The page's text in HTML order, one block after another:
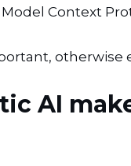
Context
AI